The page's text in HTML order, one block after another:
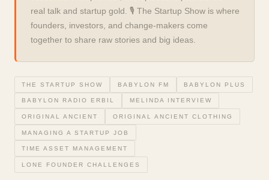
real talk and startup gold. 🎙️ The Startup Show is where
founders, investors, and change-makers come
together to share raw stories and big ideas.
THE STARTUP SHOW BABYLON FM BABYLON PLUS
BABYLON RADIO ERBIL MELINDA INTERVIEW
ORIGINAL ANCIENT ORIGINAL ANCIENT CLOTHING
MANAGING A STARTUP JOB
TIME ASSET MANAGEMENT
LONE FOUNDER CHALLENGES